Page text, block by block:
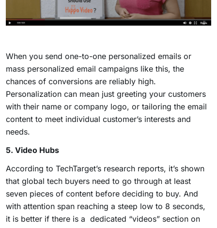
When you send one-to-one personalized emails or
mass personalized email campaigns like this, the
chances of conversions are reliably high.
Personalization can mean just greeting your customers
with their name or company logo, or tailoring the email
content to meet individual customer’s interests and
needs.
5. Video Hubs
According to TechTarget’s research reports, it’s shown
that global tech buyers need to go through at least
seven pieces of content before deciding to buy. And
with attention span reaching a steep low to 8 seconds,
it is better if there is a dedicated “videos” section on